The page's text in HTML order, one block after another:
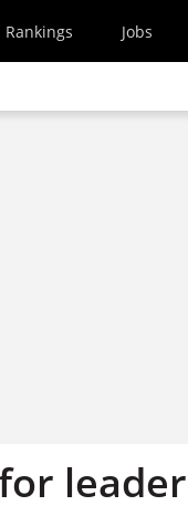
Rankings Jobs